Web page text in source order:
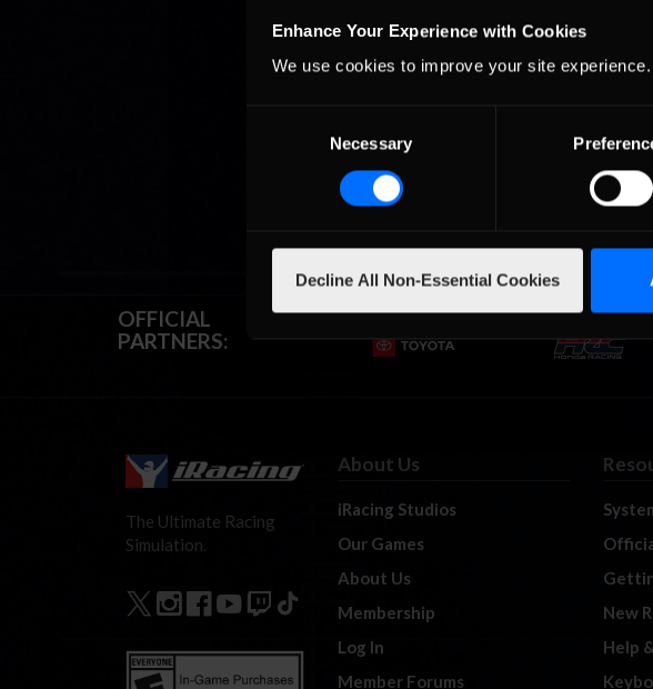
Enhance Your Experience with Cookies
We use cookies to improve your site
Necessary
Decline All Non-Essential Cookies
OFFICIAL
PARTNERS:
The Ultimate Racing
Simulation.
About Us
iRacing Studios
Our Games
About Us
Membership
Log In
Member Forums
New
Help